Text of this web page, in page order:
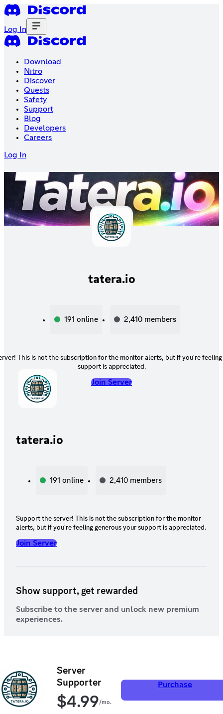
Log In
Download
Nitro
Discover
Quests
Safety
Support
Blog
Developers
Careers
Log In
tatera.io
191 online 2,410 members
This is not the subscription for the monitor alerts, but if you're feeling
support is appreciated.
Join Server
tatera.io
191 online 2,410 members
Support the server! This is not the subscription for the monitor
alerts, but if you're feeling generous your support is appreciated.
Join Server
Show support, get rewarded
Subscribe to the server and unlock new premium
experiences.
Server
Supporter
$4.99/mo.
Purchase